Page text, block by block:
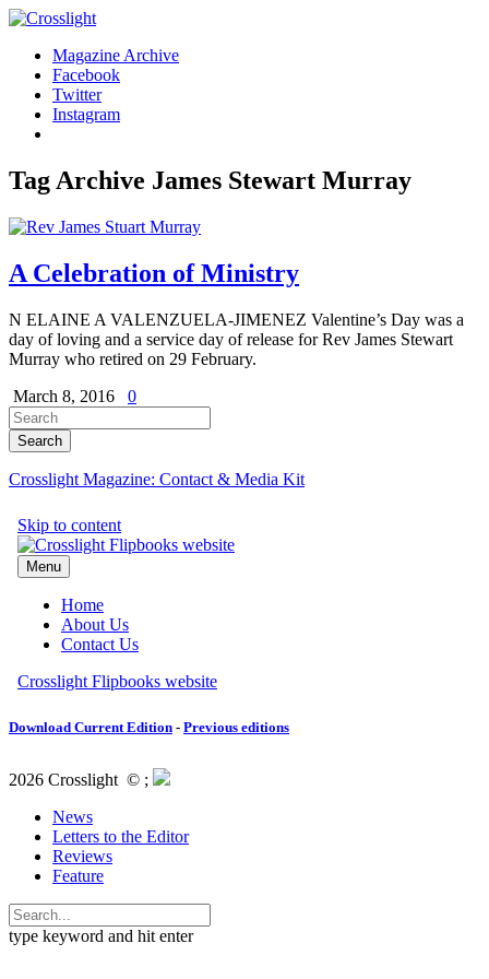
Magazine Archive
Facebook
Twitter
Instagram
Tag Archive James Stewart Murray
A Celebration of Ministry
N ELAINE A VALENZUELA-JIMENEZ Valentine’s Day was a
day of loving and a service day of release for Rev James Stewart
Murray who retired on 29 February.
March 8, 2016
0
Crosslight Magazine: Contact & Media Kit
Download Current Edition - Previous editions
2026 Crosslight © ;
News
Letters to the Editor
Reviews
Feature
type keyword and hit enter